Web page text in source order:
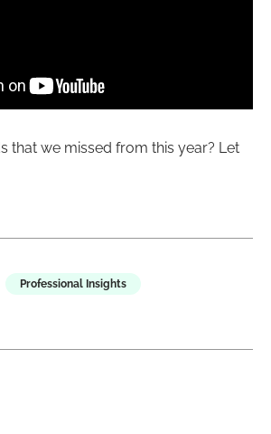
that we missed from this year? Let
Professional Insights